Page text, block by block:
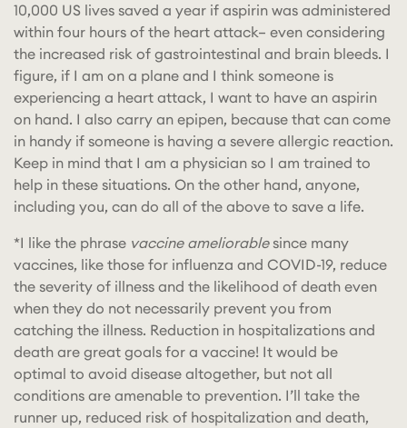
10,000 US lives saved a year if aspirin was administered
within four hours of the heart attack– even considering
the increased risk of gastrointestinal and brain bleeds. I
figure, if I am on a plane and I think someone is
experiencing a heart attack, I want to have an aspirin
on hand. I also carry an epipen, because that can come
in handy if someone is having a severe allergic reaction.
Keep in mind that I am a physician so I am trained to
help in these situations. On the other hand, anyone,
including you, can do all of the above to save a life.
*I like the phrase vaccine ameliorablesince many
vaccines, like those for influenza and COVID-19, reduce
the severity of illness and the likelihood of death even
when they do not necessarily prevent you from
catching the illness. Reduction in hospitalizations and
death are great goals for a vaccine! It would be
optimal to avoid disease altogether, but not all
conditions are amenable to prevention. I’ll take the
runner up, reduced risk of hospitalization and death,